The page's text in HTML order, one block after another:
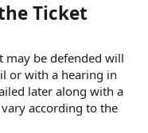
Ticket
be defended will
or with a hearing in
later along with a
according to the